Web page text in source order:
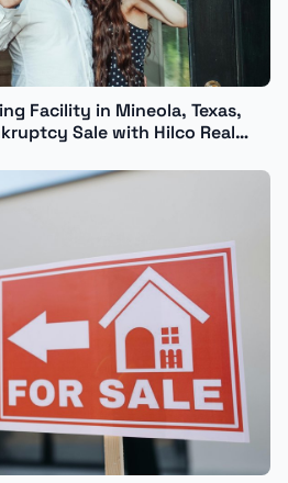
Facility in Mineola, Texas,
Sale with Hilco Real